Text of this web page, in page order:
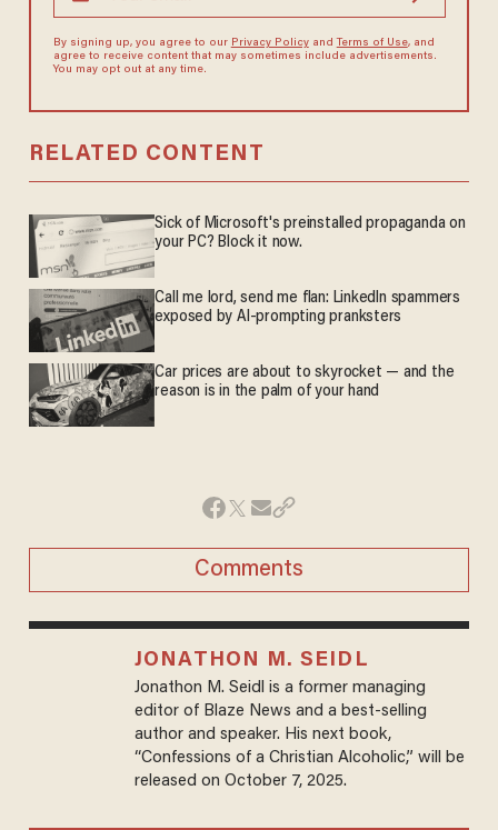
By signing up, you agree to our Privacy Policyand Terms of Use, and
agree to receive content that may sometimes include advertisements.
You may opt out at any time.
RELATED CONTENT
Sick of Microsoft's preinstalled propaganda on
your PC? Block it now.
Call me lord, send me flan: LinkedIn spammers
exposed by AI-prompting pranksters
Car prices are about to skyrocket — and the
reason is in the palm of your hand
Comments
JONATHON M. SEIDL
Jonathon M. Seidl is a former managing
editor of Blaze News and a best-selling
author and speaker. His next book,
“Confessions of a Christian Alcoholic,” will be
released on October 7, 2025.